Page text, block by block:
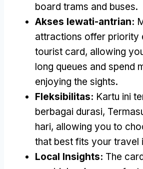
board trams and buses.
Akses lewati-antrian:
attractions offer priority
tourist card, allowing
long queues and spend
enjoying the sights.
Fleksibilitas: Kartu ini
berbagai durasi,
hari, allowing you to
that best fits your travel
Local Insights: The